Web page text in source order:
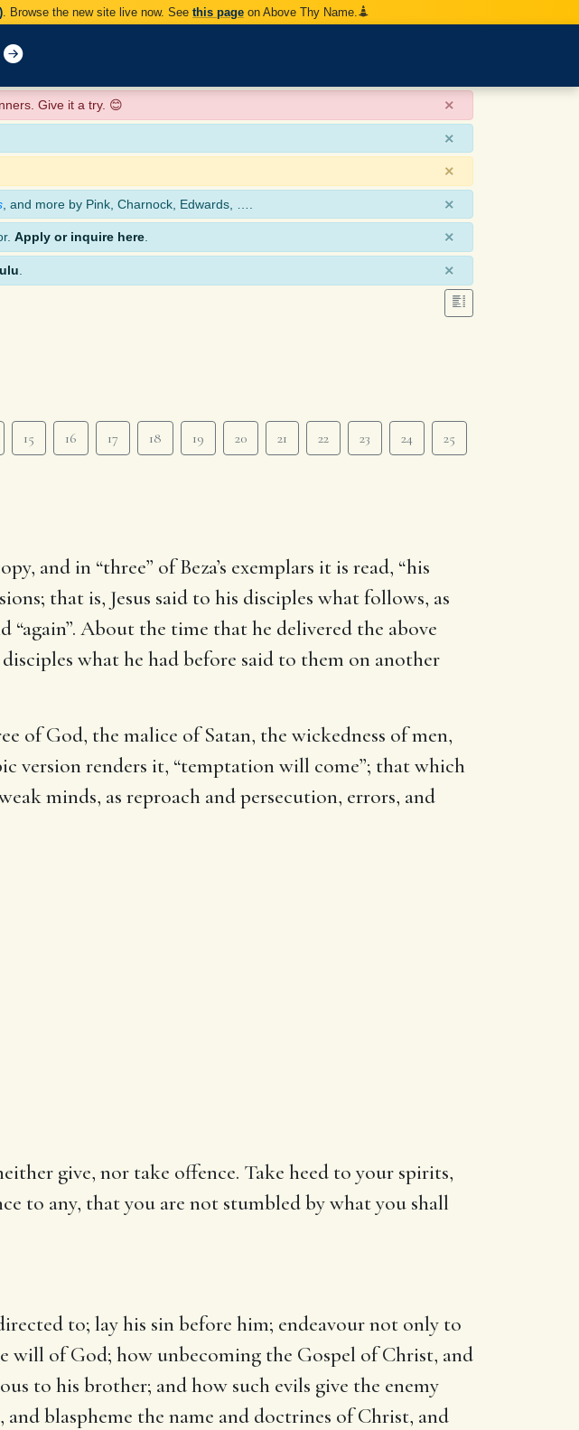
. Browse the new site live now. See this page on Above Thy Name.
Give it a try. 😊 ×
×
×
, and more by Pink, Charnock, Edwards, …. ×
Apply or inquire here ×
×
15 16 17 18 19 20 21 22 23 24 25
and in “three” of Beza’s exemplars it is read, “his
that is, Jesus said to his disciples what follows, as
“again”. About the time that he delivered the above
what he had before said to them on another
of God, the malice of Satan, the wickedness of men,
version renders it, “temptation will come”; that which
minds, as reproach and persecution, errors, and
give, nor take offence. Take heed to your spirits,
to any, that you are not stumbled by what you shall
to; lay his sin before him; endeavour not only to
of God; how unbecoming the Gospel of Christ, and
to his brother; and how such evils give the enemy
blaspheme the name and doctrines of Christ, and